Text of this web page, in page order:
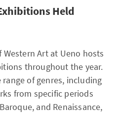
Held
Art at Ueno hosts
throughout the year.
of genres, including
from specific periods
and Renaissance,